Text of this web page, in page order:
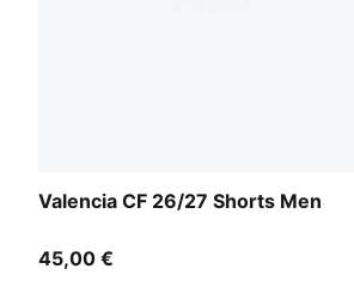
Valencia CF 26/27 Shorts Men
45,00 €